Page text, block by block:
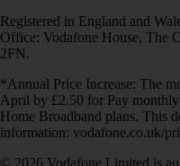
Registered in England and
Office: Vodafone House, The
2FN.
*Annual Price Increase: The
April by £2.50 for Pay
Home Broadband plans. This
information: vodafone.co.uk/
© 2026 Vodafone Limited is